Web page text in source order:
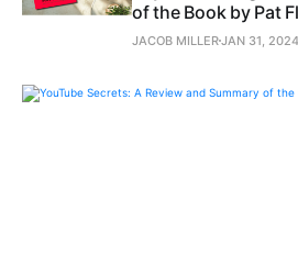
of the Book by Pat
JACOB MILLERJAN 31, 2024